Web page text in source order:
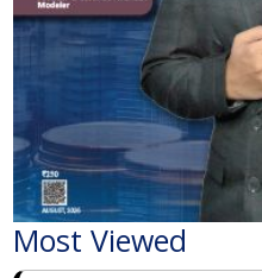
Most Viewed